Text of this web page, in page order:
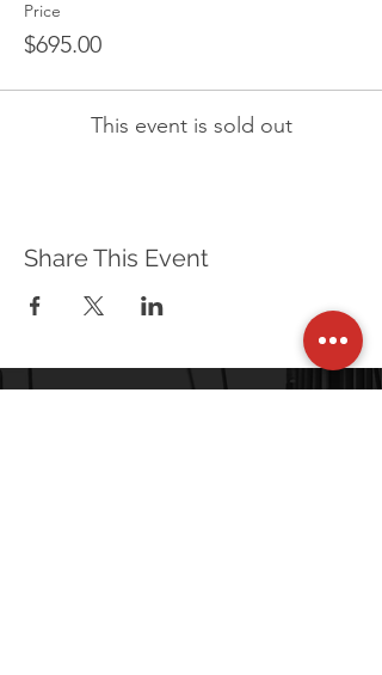
SHORTS
Prerequisite: Rescue Systems 1 (Instructors
will require a copy of your Rescue Systems 1
Price
$695.00
This event is sold out
Share This Event